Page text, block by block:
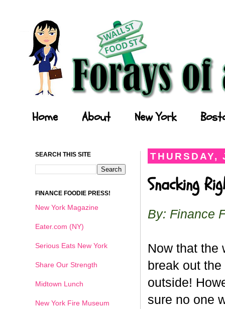
Home About New York
THURSDAY,
Snacking
By: Finance
Now that the
break out
outside!
sure no one
SEARCH THIS SITE
FINANCE FOODIE PRESS!
New York Magazine
Eater.com (NY)
Serious Eats New York
Share Our Strength
Midtown Lunch
New York Fire Museum